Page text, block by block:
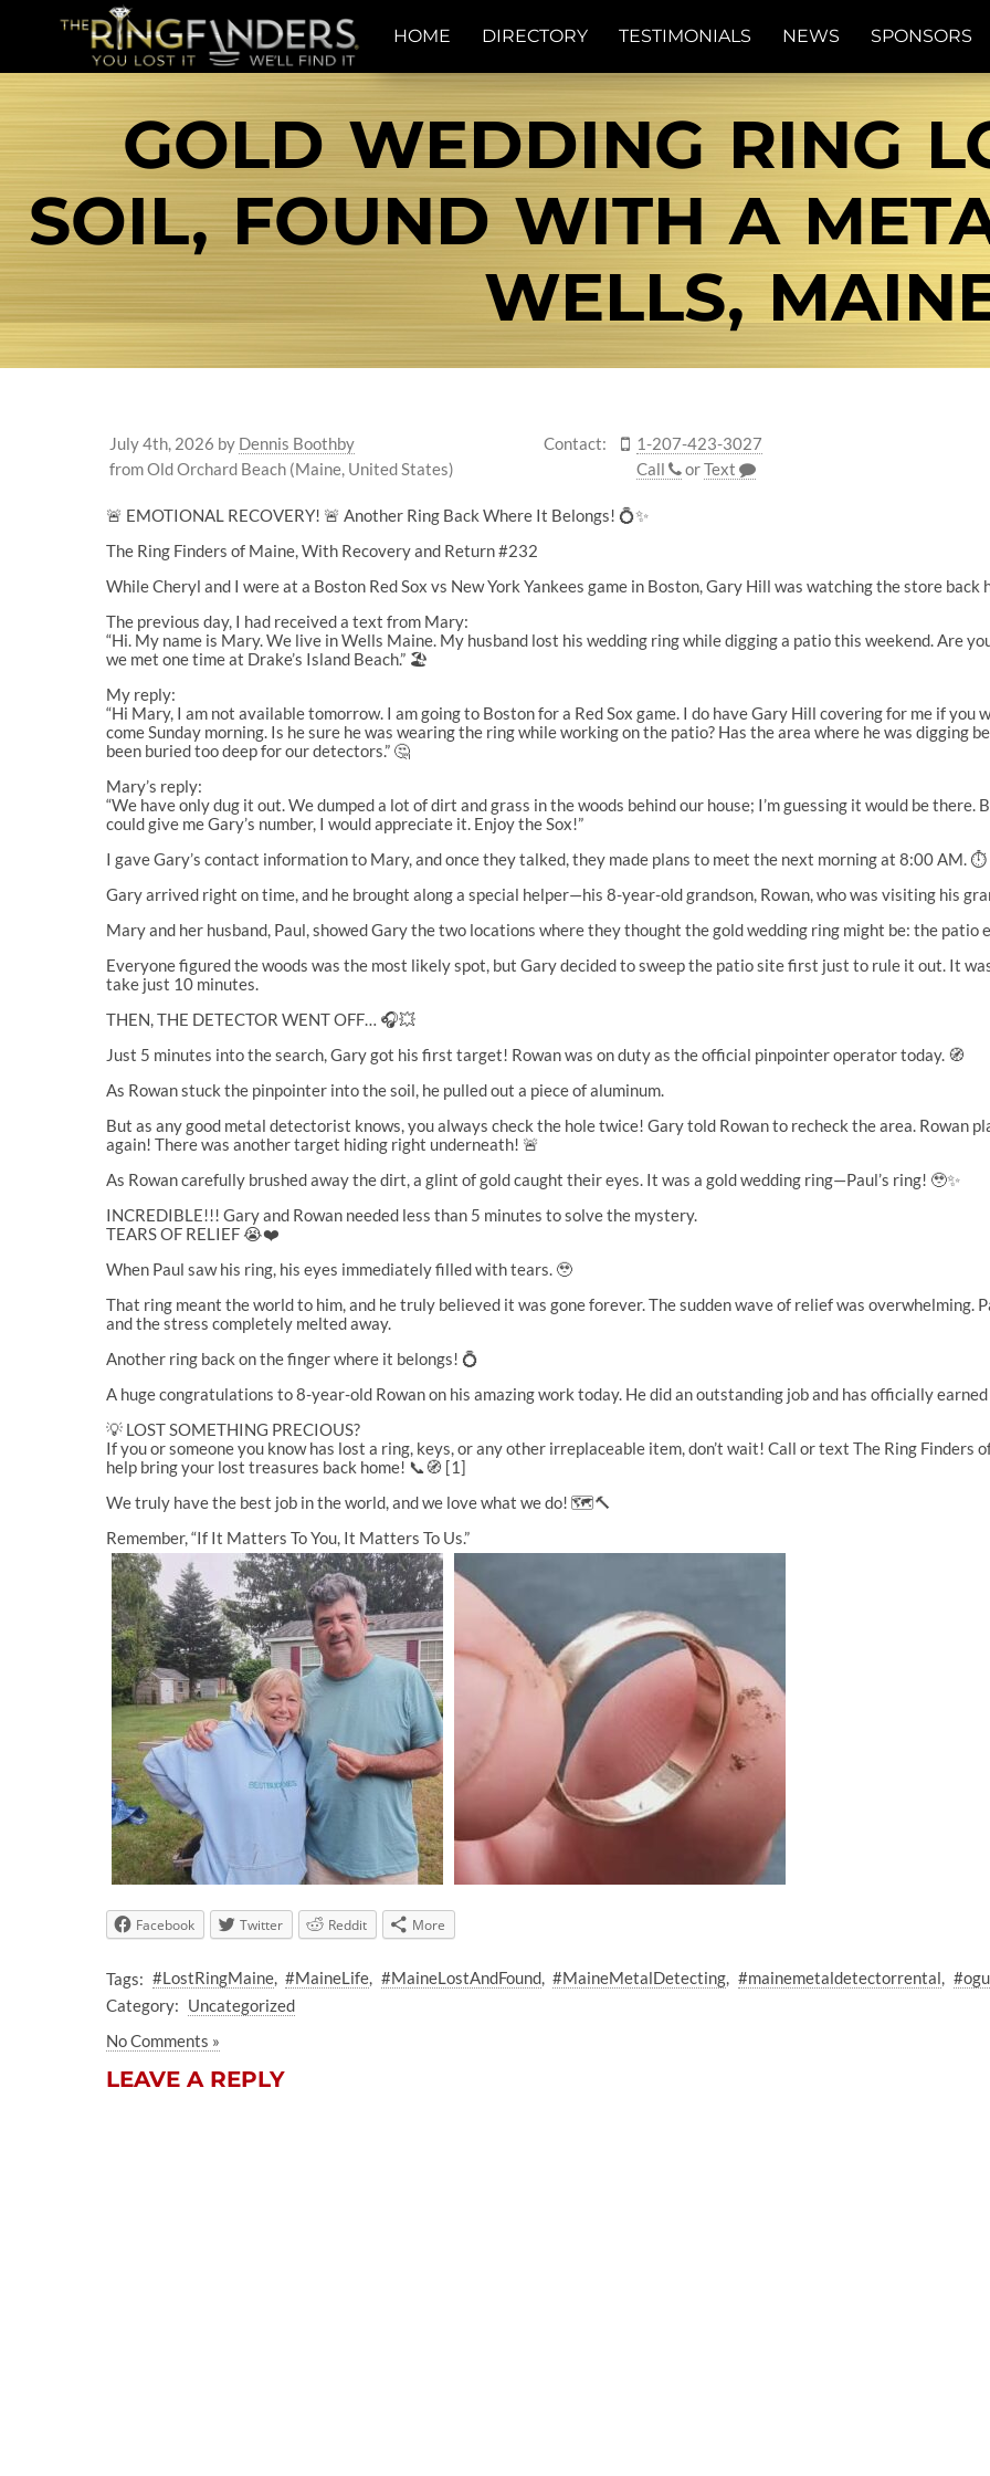
HOME DIRECTORY TESTIMONIALS NEWS SPONSORS
GOLD WEDDING RING
SOIL, FOUND WITH A
WELLS,
July 4th, 2026 by Dennis Boothby
from Old Orchard Beach (Maine, United States)
Contact:
1-207-423-3027
Call
orText
🚨 EMOTIONAL RECOVERY! 🚨 Another Ring Back Where It Belongs! 💍✨
The Ring Finders of Maine, With Recovery and Return #232
While Cheryl and I were at a Boston Red Sox vs New York Yankees game in Boston, Gary Hill was watching the store back
The previous day, I had received a text from Mary:
“Hi. My name is Mary. We live in Wells Maine. My husband lost his wedding ring while digging a patio this weekend. Are
we met one time at Drake’s Island Beach.” 🏖️
My reply:
“Hi Mary, I am not available tomorrow. I am going to Boston for a Red Sox game. I do have Gary Hill covering for me if
come Sunday morning. Is he sure he was wearing the ring while working on the patio? Has the area where he was digging
been buried too deep for our detectors.” 🤔
Mary’s reply:
“We have only dug it out. We dumped a lot of dirt and grass in the woods behind our house; I’m guessing it would be
could give me Gary’s number, I would appreciate it. Enjoy the Sox!”
I gave Gary’s contact information to Mary, and once they talked, they made plans to meet the next morning at 8:00 AM. ⏱️
Gary arrived right on time, and he brought along a special helper—his 8-year-old grandson, Rowan, who was visiting his
Mary and her husband, Paul, showed Gary the two locations where they thought the gold wedding ring might be: the
Everyone figured the woods was the most likely spot, but Gary decided to sweep the patio site first just to rule it out. It
take just 10 minutes.
THEN, THE DETECTOR WENT OFF… 🎧💥
Just 5 minutes into the search, Gary got his first target! Rowan was on duty as the official pinpointer operator today. 🧭
As Rowan stuck the pinpointer into the soil, he pulled out a piece of aluminum.
But as any good metal detectorist knows, you always check the hole twice! Gary told Rowan to recheck the area. Rowan
again! There was another target hiding right underneath! 🚨
As Rowan carefully brushed away the dirt, a glint of gold caught their eyes. It was a gold wedding ring—Paul’s ring! 🥹✨
INCREDIBLE!!! Gary and Rowan needed less than 5 minutes to solve the mystery.
TEARS OF RELIEF 😭❤️
When Paul saw his ring, his eyes immediately filled with tears. 🥹
That ring meant the world to him, and he truly believed it was gone forever. The sudden wave of relief was overwhelming.
and the stress completely melted away.
Another ring back on the finger where it belongs! 💍
A huge congratulations to 8-year-old Rowan on his amazing work today. He did an outstanding job and has officially
💡 LOST SOMETHING PRECIOUS?
If you or someone you know has lost a ring, keys, or any other irreplaceable item, don’t wait! Call or text The Ring
help bring your lost treasures back home! 📞🧭 [1]
We truly have the best job in the world, and we love what we do! 🗺️🔨
Remember, “If It Matters To You, It Matters To Us.”
Facebook Twitter Reddit More
Tags: #LostRingMaine #MaineLife #MaineLostAndFound #MaineMetalDetecting #mainemetaldetectorrental
Category: Uncategorized
No Comments »
LEAVE A REPLY